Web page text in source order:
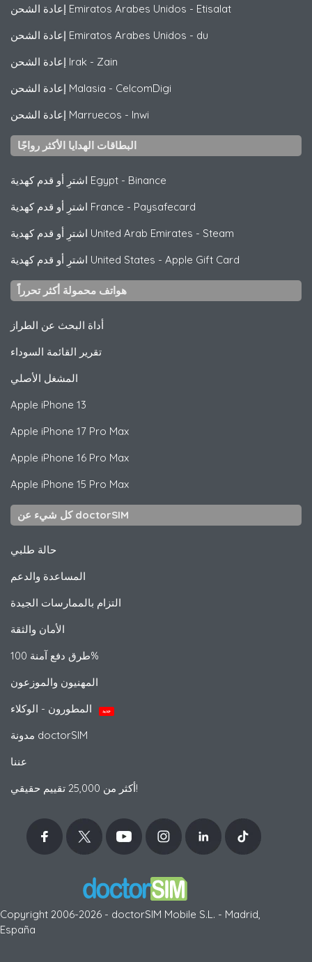
إعادة الشحن Emiratos Arabes Unidos - Etisalat
إعادة الشحن Emiratos Arabes Unidos - du
إعادة الشحن Irak - Zain
إعادة الشحن Malasia - CelcomDigi
إعادة الشحن Marruecos - Inwi
البطاقات الهدايا الأكثر رواجًا
اشترِ أو قدم كهدية Egypt - Binance
اشترِ أو قدم كهدية France - Paysafecard
اشترِ أو قدم كهدية United Arab Emirates - Steam
اشترِ أو قدم كهدية United States - Apple Gift Card
هواتف محمولة أكثر تحرراً
أداة البحث عن الطراز
تقرير القائمة السوداء
المشغل الأصلي
Apple iPhone 13
Apple iPhone 17 Pro Max
Apple iPhone 16 Pro Max
Apple iPhone 15 Pro Max
كل شيء عن doctorSIM
حالة طلبي
المساعدة والدعم
التزام بالممارسات الجيدة
الأمان والثقة
طرق دفع آمنة 100%
المهنيون والموزعون
جديد
مدونة doctorSIM
عننا
أكثر من 25,000 تقييم حقيقي!
Copyright 2006-2026 - doctorSIM Mobile S.L. - Madrid,
España